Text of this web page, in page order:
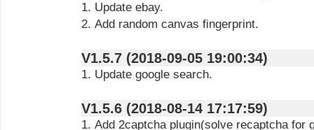
1. Update ebay.
2. Add random canvas fingerprint.
V1.5.7 (2018-09-05 19:00:34)
1. Update google search.
V1.5.6 (2018-08-14 17:17:59)
1. Add 2captcha plugin(solve recaptcha for